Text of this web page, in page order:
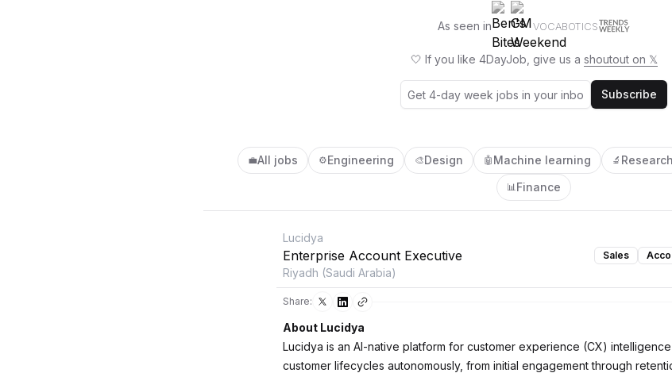
As seen in VOCABOTICS
🤍 If you like 4DayJob, give us a shoutout on 𝕏
Subscribe
💼All jobs ⚙️Engineering 🎨Design 🤖 Machine learning 🔬 Research
📊Finance
Lucidya
Enterprise Account Executive
Riyadh (Saudi Arabia)
Sales
Share:
About Lucidya
Lucidya is an AI-native platform for customer experience (CX)
customer lifecycles autonomously, from initial engagement through